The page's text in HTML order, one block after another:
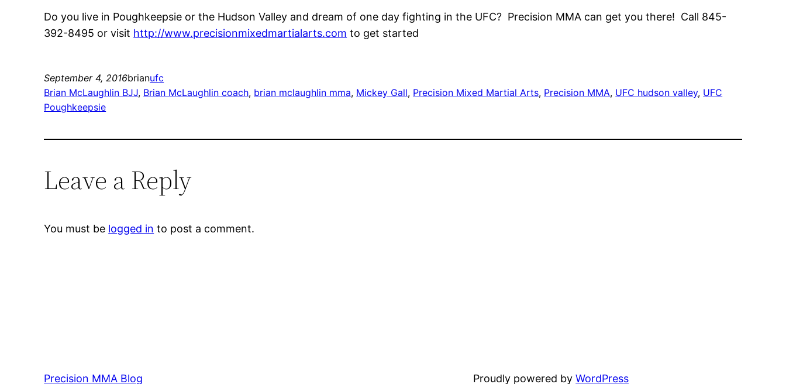
Do you live in Poughkeepsie or the Hudson Valley and dream of one day fighting in the UFC? Precision MMA can get you there! Call 845-
392-8495 or visit http://www.precisionmixedmartialarts.com to get started
September 4, 2016brianufc
Brian McLaughlin BJJ, Brian McLaughlin coach, brian mclaughlin mma, Mickey Gall, Precision Mixed Martial Arts, Precision MMA, UFC hudson valley, UFC
Poughkeepsie
Leave a Reply
You must be logged in to post a comment.
Precision MMA Blog Proudly powered byWordPress